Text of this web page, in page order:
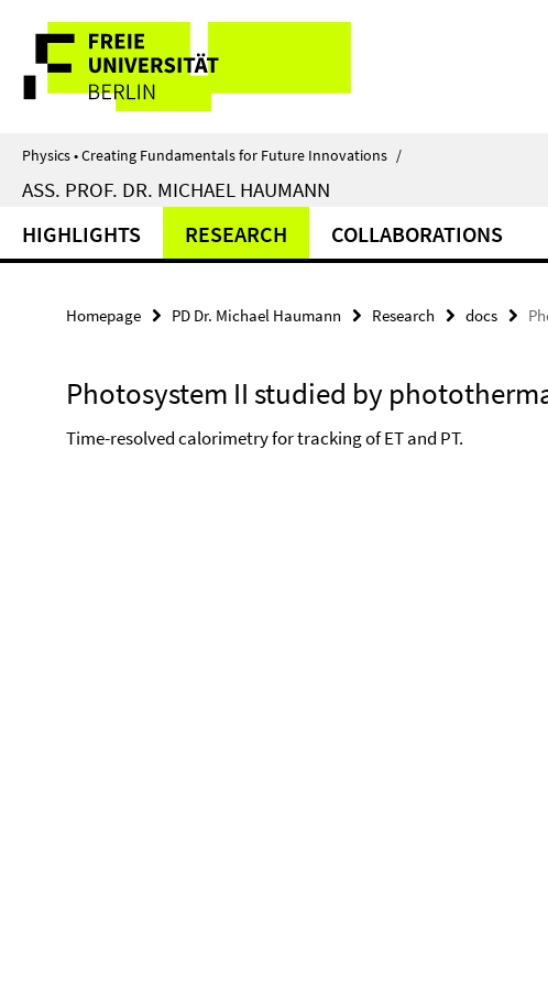
direkt
Inhalt
Service
Navigation
Physics • Creating Fundamentals for Future Innovations /
ASS. PROF. DR. MICHAEL HAUMANN
HIGHLIGHTS RESEARCH COLLABORATIONS
Homepage PD Dr. Michael Haumann Research docs
Photosystem II studied by
Time-resolved calorimetry for tracking of ET and PT.